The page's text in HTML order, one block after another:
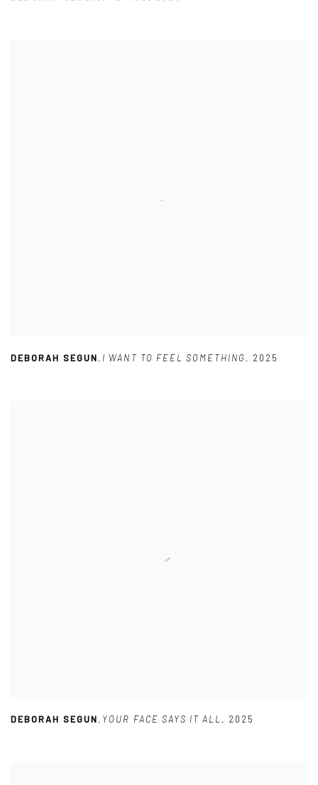
DEBORAH SEGUN, I WANT TO FEEL SOMETHING , 2025
DEBORAH SEGUN, YOUR FACE SAYS IT ALL, 2025